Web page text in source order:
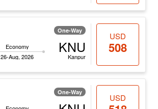
One-Way
Economy
26-Aug, 2026
KNU
Kanpur
USD
508
One-Way
USD